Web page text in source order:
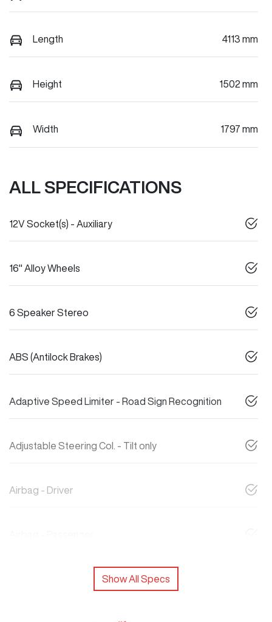
Length 4113 mm
Height 1502 mm
Width 1797 mm
ALL SPECIFICATIONS
12V Socket(s) - Auxiliary
16" Alloy Wheels
6 Speaker Stereo
ABS (Antilock Brakes)
Adaptive Speed Limiter - Road Sign Recognition
Adjustable Steering Col. - Tilt only
Airbag - Driver
Show All Specs